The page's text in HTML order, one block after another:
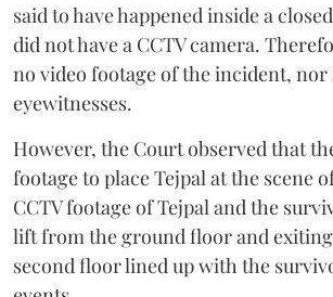
said to have happened inside a
did not have a CCTV camera.
no video footage of the incident, nor
eyewitnesses.
However, the Court observed that
footage to place Tejpal at the scene
CCTV footage of Tejpal and the
lift from the ground floor and
second floor lined up with the